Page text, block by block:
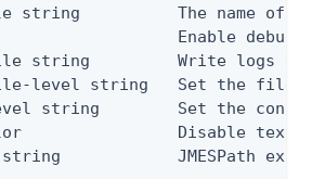
string          The name of
Enable debug
string         Write logs
level string   Set the file
string        Set the
Disable text
JMESPath